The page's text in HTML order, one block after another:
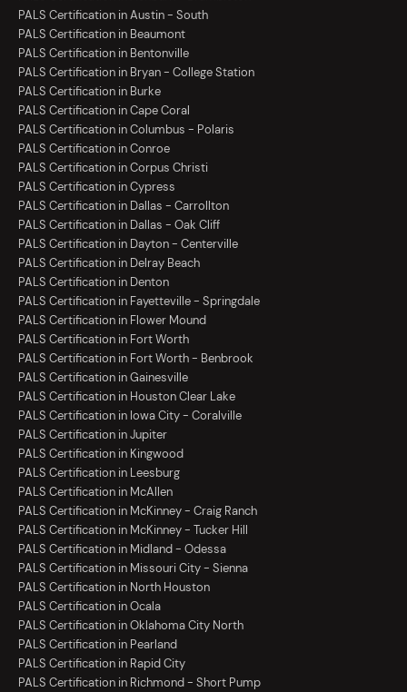
PALS Certification in Austin - South
PALS Certification in Beaumont
PALS Certification in Bentonville
PALS Certification in Bryan - College Station
PALS Certification in Burke
PALS Certification in Cape Coral
PALS Certification in Columbus - Polaris
PALS Certification in Conroe
PALS Certification in Corpus Christi
PALS Certification in Cypress
PALS Certification in Dallas - Carrollton
PALS Certification in Dallas - Oak Cliff
PALS Certification in Dayton - Centerville
PALS Certification in Delray Beach
PALS Certification in Denton
PALS Certification in Fayetteville - Springdale
PALS Certification in Flower Mound
PALS Certification in Fort Worth
PALS Certification in Fort Worth - Benbrook
PALS Certification in Gainesville
PALS Certification in Houston Clear Lake
PALS Certification in Iowa City - Coralville
PALS Certification in Jupiter
PALS Certification in Kingwood
PALS Certification in Leesburg
PALS Certification in McAllen
PALS Certification in McKinney - Craig Ranch
PALS Certification in McKinney - Tucker Hill
PALS Certification in Midland - Odessa
PALS Certification in Missouri City - Sienna
PALS Certification in North Houston
PALS Certification in Ocala
PALS Certification in Oklahoma City North
PALS Certification in Pearland
PALS Certification in Rapid City
PALS Certification in Richmond - Short Pump